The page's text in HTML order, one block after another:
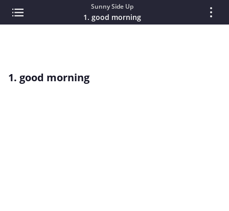
Sunny Side Up
1. good morning
1. good morning